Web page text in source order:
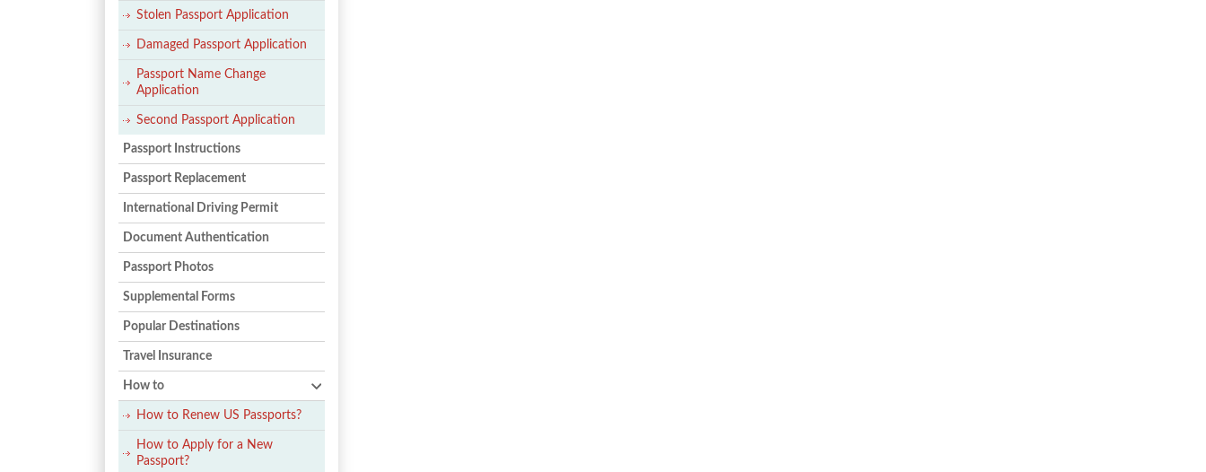
Stolen Passport Application
Damaged Passport Application
Passport Name Change
Application
Second Passport Application
Passport Instructions
Passport Replacement
International Driving Permit
Document Authentication
Passport Photos
Supplemental Forms
Popular Destinations
Travel Insurance
How to
How to Renew US Passports?
How to Apply for a New
Passport?